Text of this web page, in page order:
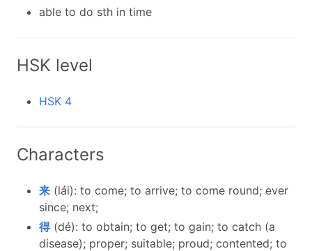
able to do sth in time
HSK level
HSK 4
Characters
来 (lái): to come; to arrive; to come round; ever
since; next;
得(dé): to obtain; to get; to gain; to catch (a
disease); proper; suitable; proud; contented; to